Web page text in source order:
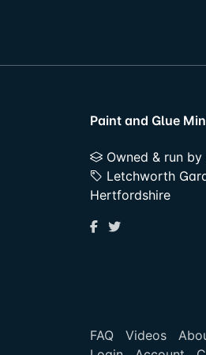
Paint and Glue
Owned & run
Letchworth
Hertfordshire
FAQ Videos